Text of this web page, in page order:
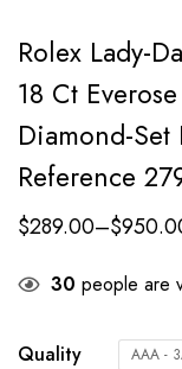
Rolex Lady-
18 Ct
Diamond-
Reference
$289.00–$
30 people are
Quality AAA -